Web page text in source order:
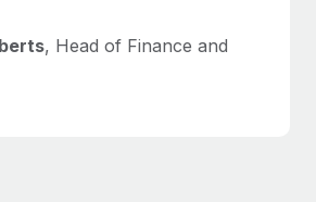
, Head of Finance and